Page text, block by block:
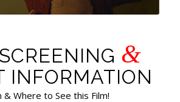
&
INFORMATION
& Where to See this Film!